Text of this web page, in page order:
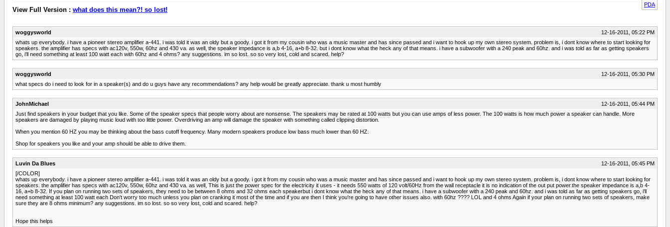
PDA
View Full Version : what does this mean?! so lost!
woggysworld
12-16-2011, 05:22 PM
whats up everybody. i have a pioneer stereo amplifier a-441. i was told it was an oldy but a goody. i got it from my cousin who was a music master and has since passed and i want to hook up my own stereo system. problem is, i dont know where to start looking for
speakers. the amplifier has specs with ac120v, 550w, 60hz and 430 va. as well, the speaker impedance is a,b 4-16, a+b 8-32. but i dont know what the heck any of that means. i have a subwoofer with a 240 peak and 60hz. and i was told as far as getting speakers
go, i'll need something at least 100 watt each with 60hz and 4 ohms? any suggestions. im so lost. so so very lost, cold and scared. help?
woggysworld
12-16-2011, 05:30 PM
what specs do i need to look for in a speaker(s) and do u guys have any recommendations? any help would be greatly appreciate. thank u most humbly
JohnMichael
12-16-2011, 05:44 PM
Just find speakers in your budget that you like. Some of the speaker specs that people worry about are nonsense. The speakers may be rated at 100 watts but you can use amps of less power. The 100 watts is how much power a speaker can handle. More
speakers are damaged by playing music loud with too little power. Overdriving an amp will damage the speaker with something called clipping distortion.
When you mention 60 HZ you may be thinking about the bass cutoff frequency. Many modern speakers produce low bass much lower than 60 HZ.
Shop for speakers you like and your amp should be able to drive them.
Luvin Da Blues
12-16-2011, 05:45 PM
[/COLOR]
whats up everybody. i have a pioneer stereo amplifier a-441. i was told it was an oldy but a goody. i got it from my cousin who was a music master and has since passed and i want to hook up my own stereo system. problem is, i dont know where to start looking for
speakers. the amplifier has specs with ac120v, 550w, 60hz and 430 va. as well, This is just the power spec for the electricity it uses - it needs 550 watts of 120 volt/60Hz from the wall receptacle it is no indication of the out put power.the speaker impedance is a,b 4-
16, a+b 8-32. If you plan on running two sets of speakers, they need to be between 8 ohms and 32 ohms each speakerbut i dont know what the heck any of that means. i have a subwoofer with a 240 peak and 60hz. and i was told as far as getting speakers go, i'll
need something at least 100 watt each Don't worry too much unless you plan on cranking it most of the time and if you are then I think you're going to have other issues also. with 60hz ???? LOL and 4 ohms Again if your plan on running two sets of speakers, make
sure they are 8 ohms minimum? any suggestions. im so lost. so so very lost, cold and scared. help?
Hope this helps